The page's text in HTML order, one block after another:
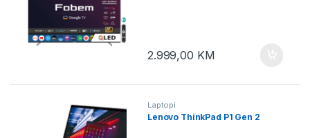
2.999,00 KM
Laptopi
Lenovo ThinkPad P1 Gen 2